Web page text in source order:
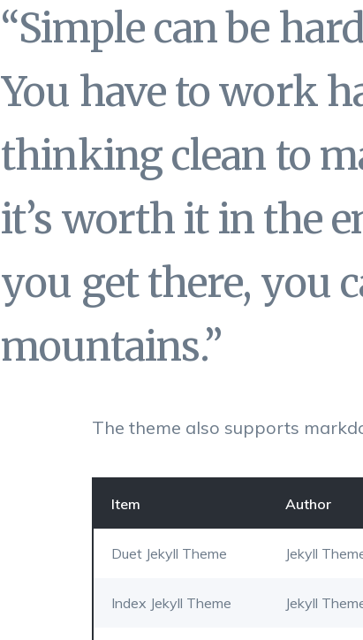
“Simple can be
You have to work
thinking clean to
it’s worth it in the
you get there, you
mountains.”
The theme also supports
Item Author
Duet Jekyll Theme Jekyll
Index Jekyll Theme Jekyll